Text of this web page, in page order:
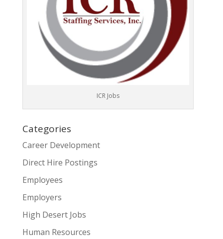
ICR Jobs
Categories
Career Development
Direct Hire Postings
Employees
Employers
High Desert Jobs
Human Resources